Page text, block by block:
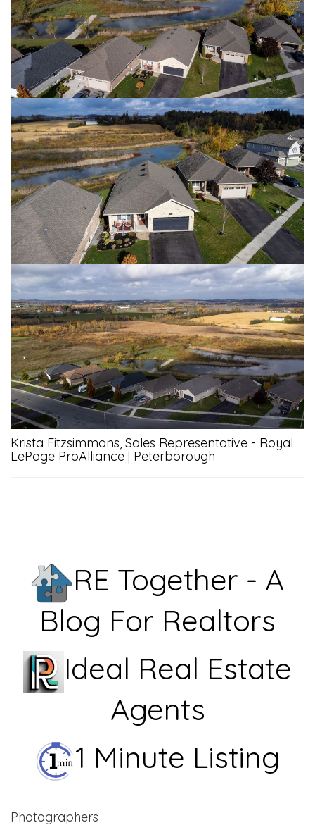
Krista Fitzsimmons, Sales Representative - Royal
LePage ProAlliance | Peterborough
RE Together - A
Blog For Realtors
Ideal Real Estate
Agents
1 Minute Listing
Photographers